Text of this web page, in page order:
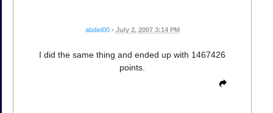
abdiel00 • July 2, 2007 3:14 PM
I did the same thing and ended up with 1467426
points.